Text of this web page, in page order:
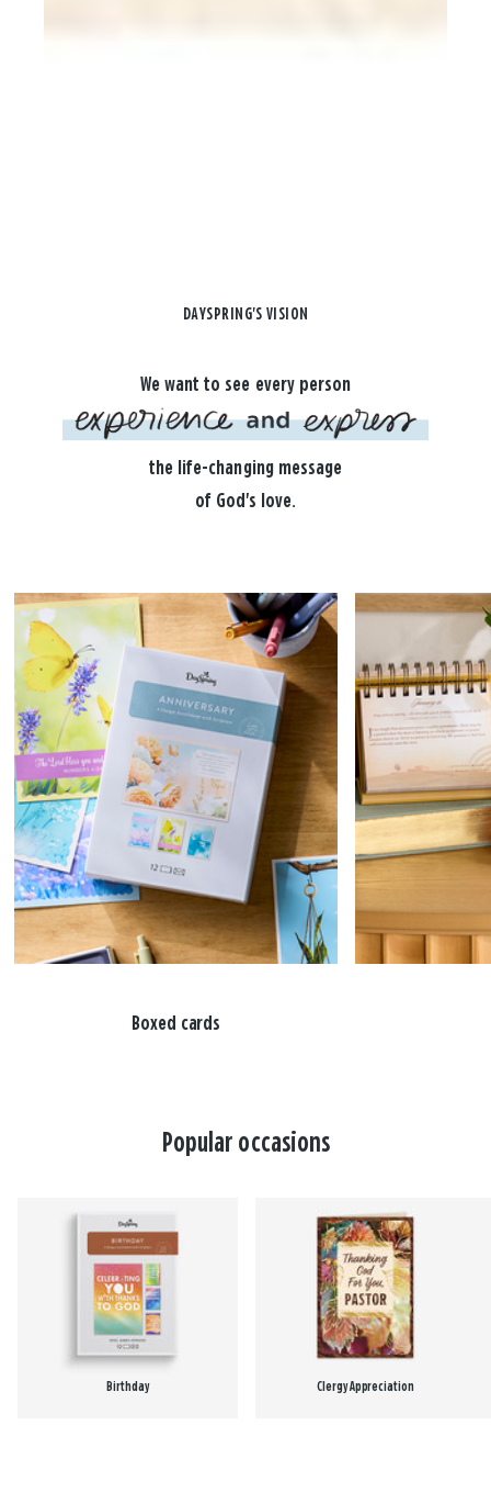
DAYSPRING'S VISION
We want to see every person
the life-changing message
of God's love.
Boxed cards
Popular occasions
Birthday Clergy Appreciation